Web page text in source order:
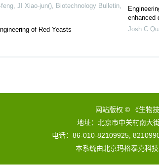
JI Xiao-jun()
Biotechnology Bulletin
of Red Yeasts
enhanced
Josh C
网站版权 © 《生物
地址：北京市中关村南大
电话：86-010-82109925,
本系统由北京玛格泰克科